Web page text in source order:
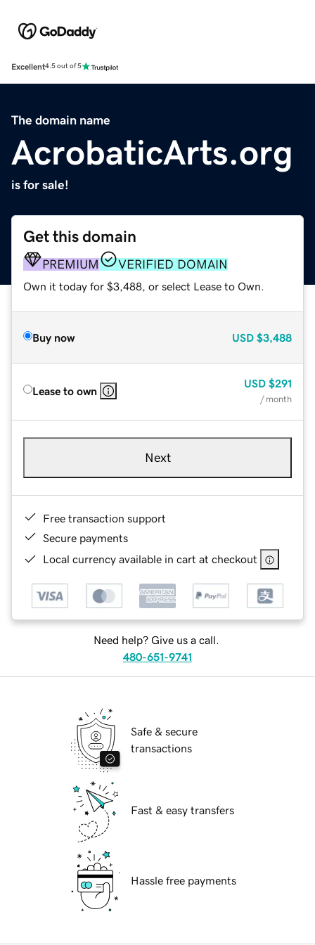
Excellent4.5 out of 5
The domain name
AcrobaticArts.org
is for sale!
Get this domain
PREMIUM VERIFIED DOMAIN
Own it today for $3,488, or select Lease to Own.
Buy now USD $3,488
Lease to own
USD $291
/ month
Next
Free transaction support
Secure payments
Local currency available in cart at checkout
Need help? Give us a call.
480-651-9741
Safe & secure
transactions
Fast & easy transfers
Hassle free payments